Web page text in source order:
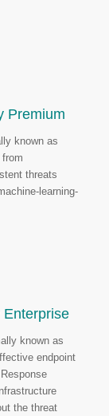
Premium
known as
threats
learning-
known as
endpoint
the threat